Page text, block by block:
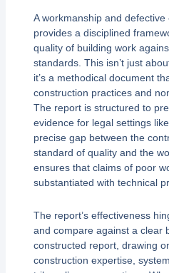
A workmanship and
provides a disciplined
quality of building work
standards. This isn’t just
it’s a methodical document
construction practices and
The report is structured to
evidence for legal settings
precise gap between the
standard of quality and the
ensures that claims of poor
substantiated with technical
The report’s effectiveness
and compare against a clear
constructed report, drawing
construction expertise,